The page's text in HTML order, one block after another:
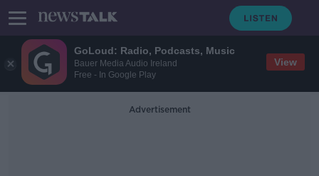
GoLoud: Radio, Podcasts, Music
Bauer Media Audio Ireland
Free - In Google Play
View
Advertisement